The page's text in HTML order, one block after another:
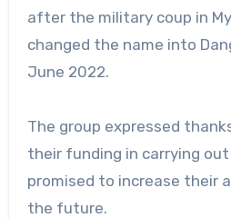
after the military coup in
changed the name into
June 2022.
The group expressed
their funding in carrying
promised to increase their
the future.